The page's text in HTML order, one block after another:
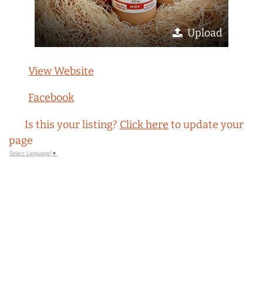
Upload
View Website
Facebook
Is this your listing? Click here to update your
page
Select Language ▼